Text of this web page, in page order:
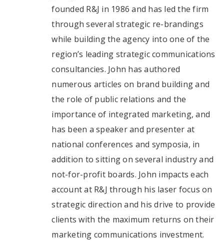
founded R&J in 1986 and has led the firm
through several strategic re-brandings
while building the agency into one of the
region’s leading strategic communications
consultancies. John has authored
numerous articles on brand building and
the role of public relations and the
importance of integrated marketing, and
has been a speaker and presenter at
national conferences and symposia, in
addition to sitting on several industry and
not-for-profit boards. John impacts each
account at R&J through his laser focus on
strategic direction and his drive to provide
clients with the maximum returns on their
marketing communications investment.